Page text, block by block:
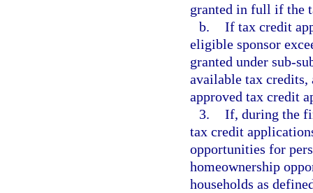
granted in full if the
b. If tax credit
eligible sponsor
granted under sub-
available tax credits,
approved tax credit
3. If, during the
tax credit
opportunities for
homeownership
households as